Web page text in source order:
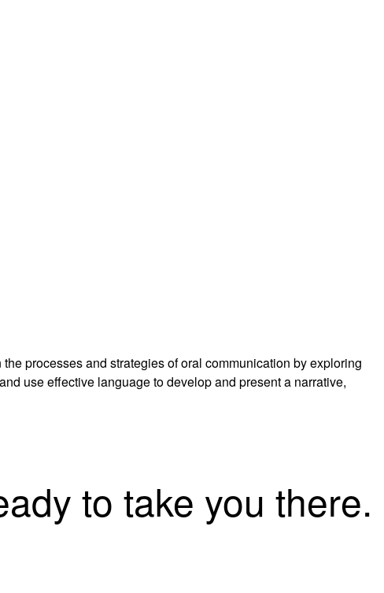
processes and strategies of oral communication by exploring
use effective language to develop and present a narrative,
to take you there.